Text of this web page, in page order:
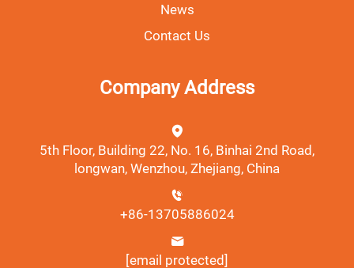
News
Contact Us
Company Address
5th Floor, Building 22, No. 16, Binhai 2nd Road,
longwan, Wenzhou, Zhejiang, China
+86-13705886024
[email protected]